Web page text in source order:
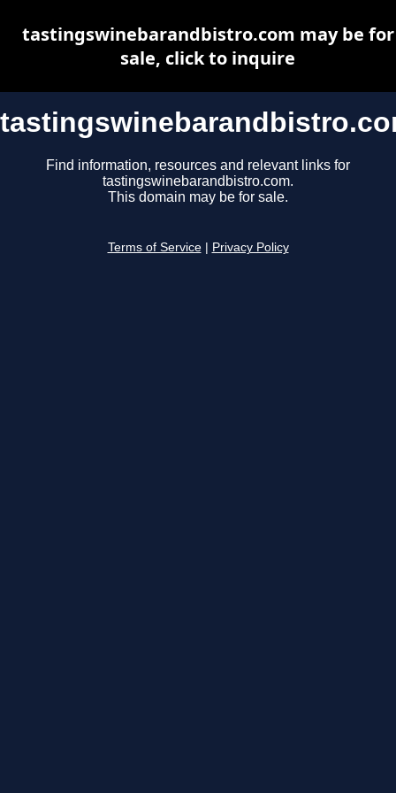
Find information, resources and relevant links for
tastingswinebarandbistro.com.
This domain may be for sale.
Terms of Service Privacy Policy
tastingswinebarandbistro.com may be for
sale, click to inquire